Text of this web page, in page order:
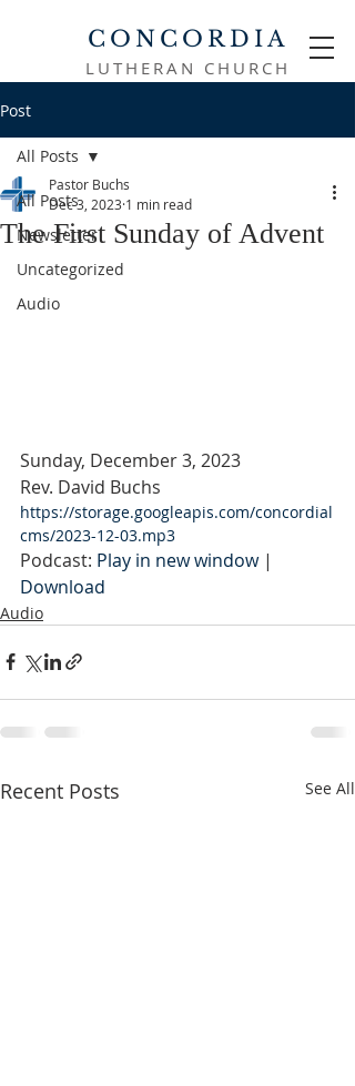
CONCORDIA
LUTHERAN CHURCH
Post
All Posts
Newsletter
Uncategorized
Audio
All Posts
The First Sunday of Advent
Pastor Buchs
Dec 3, 2023 1 min read
Sunday, December 3, 2023
Rev. David Buchs
https://storage.googleapis.com/concordial
cms/2023-12-03.mp3
Podcast: Play in new window |
Download
Audio
Recent Posts See All